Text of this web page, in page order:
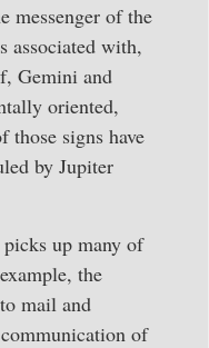
messenger of the
associated with,
Gemini and
oriented,
signs have
by Jupiter
up many of
the
mail and
of